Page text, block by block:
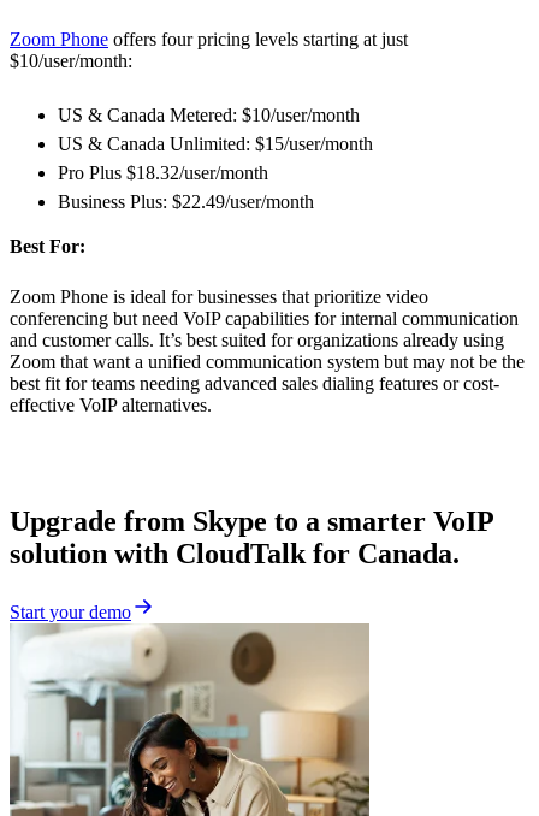
Zoom Phone offers four pricing levels starting at just
$10/user/month:
US & Canada Metered: $10/user/month
US & Canada Unlimited: $15/user/month
Pro Plus $18.32/user/month
Business Plus: $22.49/user/month
Best For:
Zoom Phone is ideal for businesses that prioritize video
conferencing but need VoIP capabilities for internal communication
and customer calls. It’s best suited for organizations already using
Zoom that want a unified communication system but may not be the
best fit for teams needing advanced sales dialing features or cost-
effective VoIP alternatives.
Upgrade from Skype to a smarter VoIP
solution with CloudTalk for Canada.
Start your demo